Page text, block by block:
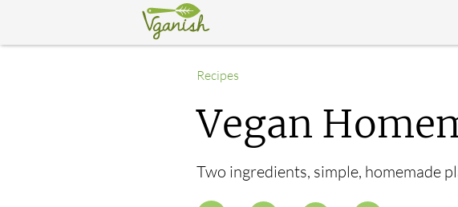
Recipes
Vegan
Two ingredients, simple, homemade